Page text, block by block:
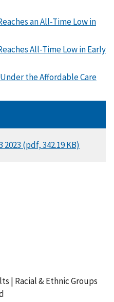
an All-Time Low in
All-Time Low in Early
the Affordable Care
(pdf, 342.19 KB)
| Racial & Ethnic Groups